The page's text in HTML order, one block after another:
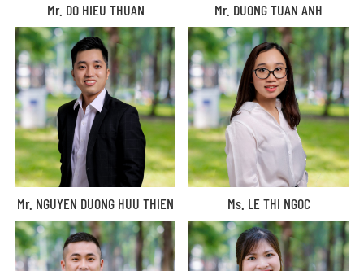
Mr. DO HIEU THUAN Mr. DUONG TUAN ANH
Mr. NGUYEN DUONG HUU THIEN Ms. LE THI NGOC